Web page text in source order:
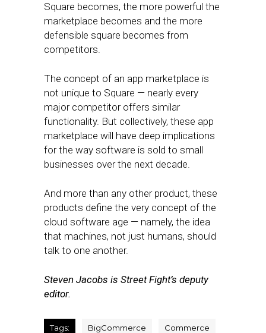
Square becomes, the more powerful the
marketplace becomes and the more
defensible square becomes from
competitors.
The concept of an app marketplace is
not unique to Square — nearly every
major competitor offers similar
functionality. But collectively, these app
marketplace will have deep implications
for the way software is sold to small
businesses over the next decade.
And more than any other product, these
products define the very concept of the
cloud software age — namely, the idea
that machines, not just humans, should
talk to one another.
Steven Jacobs is Street Fight’s deputy
editor.
Tags: BigCommerce Commerce